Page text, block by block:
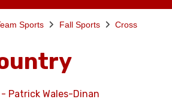
Sports Fall Sports
Cross
Patrick Wales-Dinan